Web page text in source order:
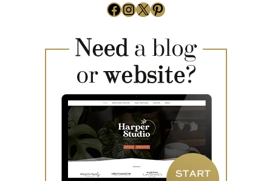
Facebook
Instagram
X Pinterest